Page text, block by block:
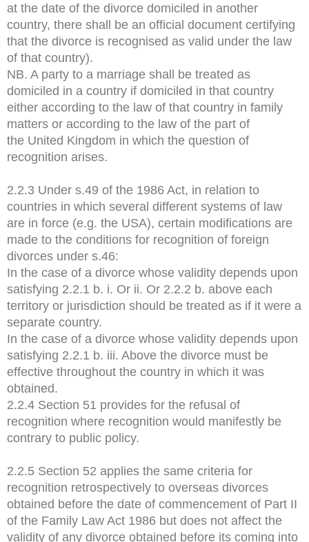
at the date of the divorce domiciled in another
country, there shall be an official document certifying
that the divorce is recognised as valid under the law
of that country).
NB. A party to a marriage shall be treated as
domiciled in a country if domiciled in that country
either according to the law of that country in family
matters or according to the law of the part of
the United Kingdom in which the question of
recognition arises.
2.2.3 Under s.49 of the 1986 Act, in relation to
countries in which several different systems of law
are in force (e.g. the USA), certain modifications are
made to the conditions for recognition of foreign
divorces under s.46:
In the case of a divorce whose validity depends upon
satisfying 2.2.1 b. i. Or ii. Or 2.2.2 b. above each
territory or jurisdiction should be treated as if it were a
separate country.
In the case of a divorce whose validity depends upon
satisfying 2.2.1 b. iii. Above the divorce must be
effective throughout the country in which it was
obtained.
2.2.4 Section 51 provides for the refusal of
recognition where recognition would manifestly be
contrary to public policy.
2.2.5 Section 52 applies the same criteria for
recognition retrospectively to overseas divorces
obtained before the date of commencement of Part II
of the Family Law Act 1986 but does not affect the
validity of any divorce obtained before its coming into